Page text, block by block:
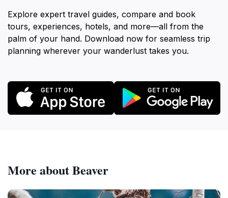
Explore expert travel guides, compare and book
tours, experiences, hotels, and more—all from the
palm of your hand. Download now for seamless trip
planning wherever your wanderlust takes you.
More about Beaver